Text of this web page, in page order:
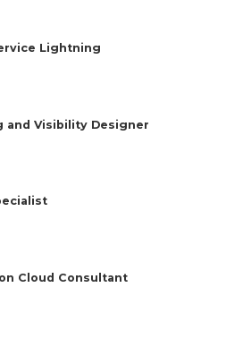
Lightning
and Visibility Designer
Cloud Consultant